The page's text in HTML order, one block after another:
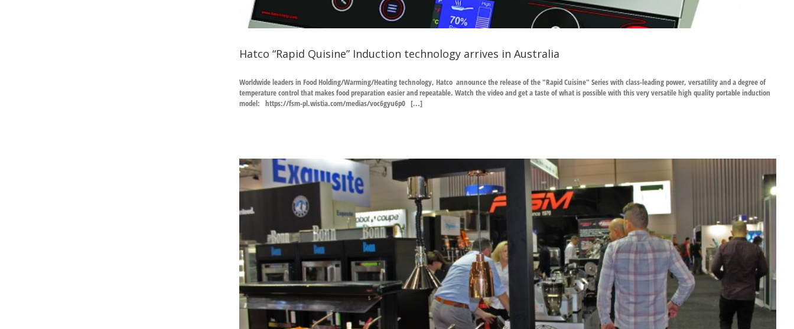
Hatco “Rapid Quisine” Induction technology arrives in Australia
Worldwide leaders in Food Holding/Warming/Heating technology, Hatco announce the release of the "Rapid Cuisine" Series with class-leading power, versatility and a degree of
temperature control that makes food preparation easier and repeatable. Watch the video and get a taste of what is possible with this very versatile high quality portable induction
model: https://fsm-pl.wistia.com/medias/voc6gyu6p0 [...]